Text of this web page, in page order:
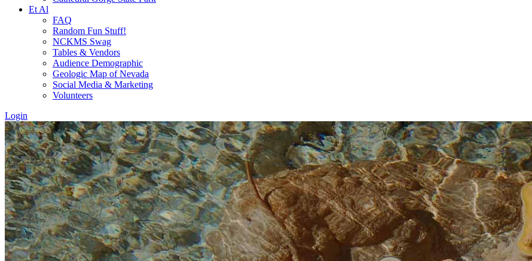
Et Al
FAQ
Random Fun Stuff!
NCKMS Swag
Tables & Vendors
Audience Demographic
Geologic Map of Nevada
Social Media & Marketing
Volunteers
Login